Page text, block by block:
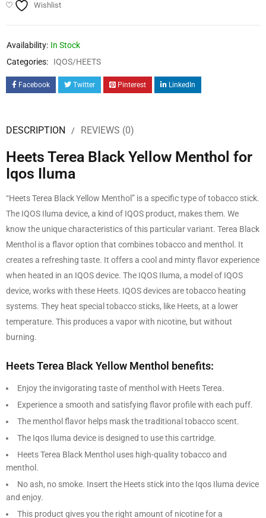
Wishlist
Availability: In Stock
Categories:
IQOS/HEETS
Facebook Twitter Pinterest LinkedIn
DESCRIPTION REVIEWS (0)
Heets Terea Black Yellow Menthol for
Iqos Iluma
“Heets Terea Black Yellow Menthol” is a specific type of tobacco stick.
The IQOS Iluma device, a kind of IQOS product, makes them. We
know the unique characteristics of this particular variant. Terea Black
Menthol is a flavor option that combines tobacco and menthol. It
creates a refreshing taste. It offers a cool and minty flavor experience
when heated in an IQOS device. The IQOS Iluma, a model of IQOS
device, works with these Heets. IQOS devices are tobacco heating
systems. They heat special tobacco sticks, like Heets, at a lower
temperature. This produces a vapor with nicotine, but without
burning.
Heets Terea Black Yellow Menthol benefits:
Enjoy the invigorating taste of menthol with Heets Terea.
Experience a smooth and satisfying flavor profile with each puff.
The menthol flavor helps mask the traditional tobacco scent.
The Iqos Iluma device is designed to use this cartridge.
Heets Terea Black Menthol uses high-quality tobacco and
menthol.
No ash, no smoke. Insert the Heets stick into the Iqos Iluma device
and enjoy.
This product gives you the right amount of nicotine for a